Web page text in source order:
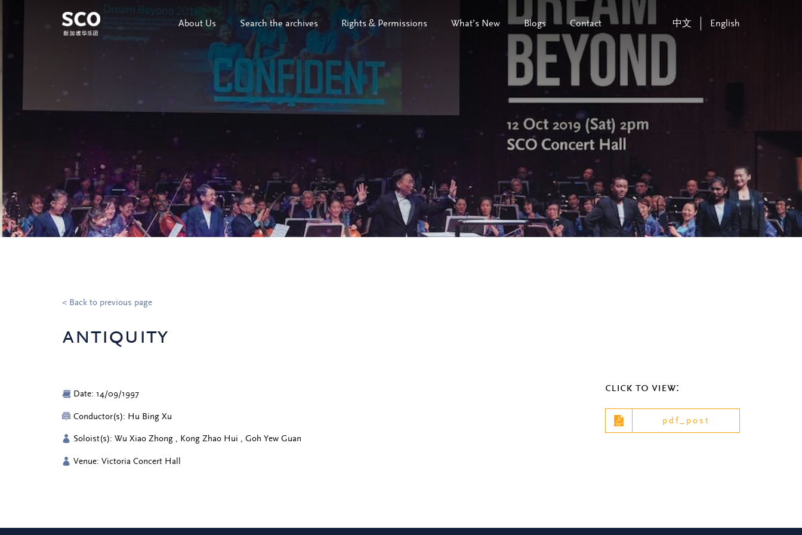
About Us Search the archives Rights & Permissions What’s New Blogs Contact 中文 English
< Back to previous page
antiquity
Date: 14/09/1997
Conductor(s): Hu Bing Xu
Soloist(s): Wu Xiao Zhong , Kong Zhao Hui , Goh Yew Guan
Venue: Victoria Concert Hall
click to view:
pdf_post